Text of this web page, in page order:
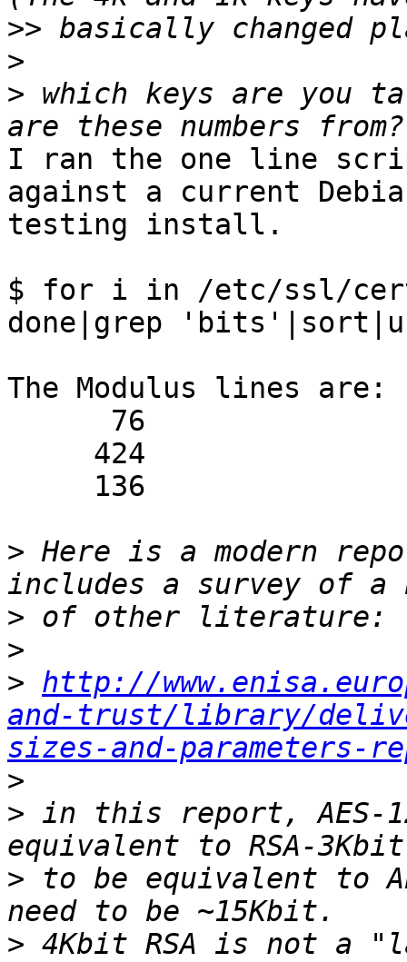
>>
>
> which keys are you
I ran the one line
against a current
testing install.
$ for i in /etc/ssl/
done|grep
The Modulus lines are:
> Here is a modern
>
>
> http://
and-trust/library/
sizes-and-parameters-
>
> in this report, AES-
> to be equivalent to
> 4Kbit RSA is not a